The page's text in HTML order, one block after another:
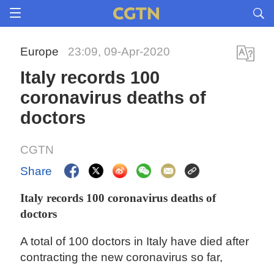
Europe 23:09, 09-Apr-2020
Italy records 100
coronavirus deaths of
doctors
CGTN
Share
Italy records 100 coronavirus deaths of
doctors
A total of 100 doctors in Italy have died after
contracting the new coronavirus so far,